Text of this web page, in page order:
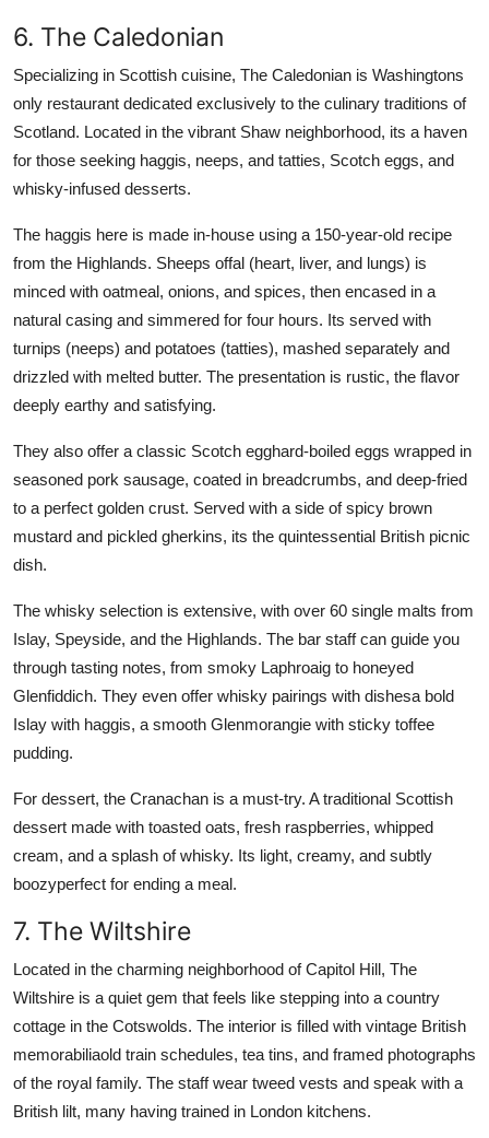
6. The Caledonian
Specializing in Scottish cuisine, The Caledonian is Washingtons
only restaurant dedicated exclusively to the culinary traditions of
Scotland. Located in the vibrant Shaw neighborhood, its a haven
for those seeking haggis, neeps, and tatties, Scotch eggs, and
whisky-infused desserts.
The haggis here is made in-house using a 150-year-old recipe
from the Highlands. Sheeps offal (heart, liver, and lungs) is
minced with oatmeal, onions, and spices, then encased in a
natural casing and simmered for four hours. Its served with
turnips (neeps) and potatoes (tatties), mashed separately and
drizzled with melted butter. The presentation is rustic, the flavor
deeply earthy and satisfying.
They also offer a classic Scotch egghard-boiled eggs wrapped in
seasoned pork sausage, coated in breadcrumbs, and deep-fried
to a perfect golden crust. Served with a side of spicy brown
mustard and pickled gherkins, its the quintessential British picnic
dish.
The whisky selection is extensive, with over 60 single malts from
Islay, Speyside, and the Highlands. The bar staff can guide you
through tasting notes, from smoky Laphroaig to honeyed
Glenfiddich. They even offer whisky pairings with dishesa bold
Islay with haggis, a smooth Glenmorangie with sticky toffee
pudding.
For dessert, the Cranachan is a must-try. A traditional Scottish
dessert made with toasted oats, fresh raspberries, whipped
cream, and a splash of whisky. Its light, creamy, and subtly
boozyperfect for ending a meal.
7. The Wiltshire
Located in the charming neighborhood of Capitol Hill, The
Wiltshire is a quiet gem that feels like stepping into a country
cottage in the Cotswolds. The interior is filled with vintage British
memorabiliaold train schedules, tea tins, and framed photographs
of the royal family. The staff wear tweed vests and speak with a
British lilt, many having trained in London kitchens.